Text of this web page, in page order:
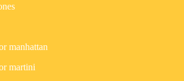
manhattan
martini